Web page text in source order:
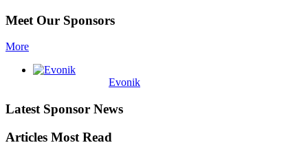
Meet Our Sponsors
More
Evonik
Latest Sponsor News
Articles Most Read